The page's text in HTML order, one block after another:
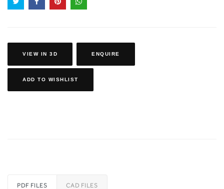
VIEW IN 3D ENQUIRE
ADD TO WISHLIST
PDF FILES CAD FILES